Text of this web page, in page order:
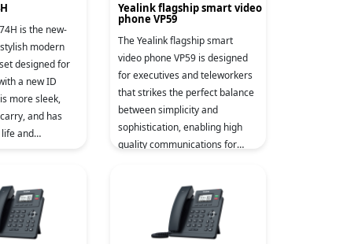
is the new-
modern
designed for
a new ID
more sleek,
and has
and
Yealink flagship smart video
phone VP59
The Yealink flagship smart
video phone VP59 is designed
for executives and teleworkers
that strikes the perfect balance
between simplicity and
sophistication, enabling high
quality communications for